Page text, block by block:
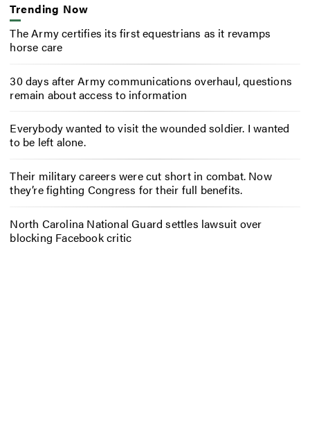
Trending Now
The Army certifies its first equestrians as it revamps
horse care
30 days after Army communications overhaul, questions
remain about access to information
Everybody wanted to visit the wounded soldier. I wanted
to be left alone.
Their military careers were cut short in combat. Now
they’re fighting Congress for their full benefits.
North Carolina National Guard settles lawsuit over
blocking Facebook critic